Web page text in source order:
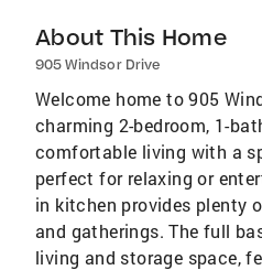
About This Home
905 Windsor Drive
Welcome home to 905
charming 2-bedroom, 1-
comfortable living with a
perfect for relaxing or
in kitchen provides plenty
and gatherings. The full
living and storage space,